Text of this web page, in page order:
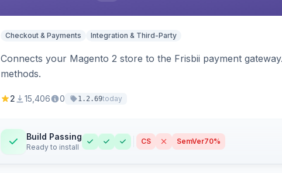
Checkout & Payments Integration & Third-Party
Connects your Magento 2 store to the Frisbii payment
methods.
2 15,406 0 1.2.69today
Build Passing
Ready to install
CS SemVer70%